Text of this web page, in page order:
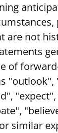
are not
of
"outlook",
similar